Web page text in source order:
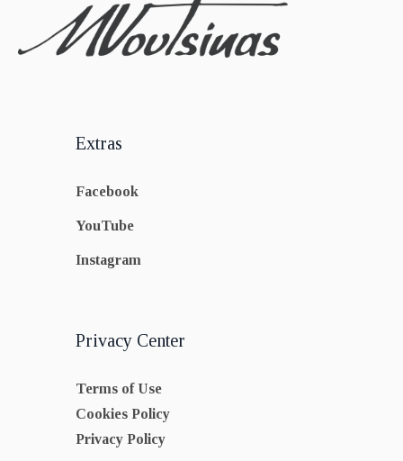
Extras
Facebook
YouTube
Instagram
Privacy Center
Terms of Use
Cookies Policy
Privacy Policy